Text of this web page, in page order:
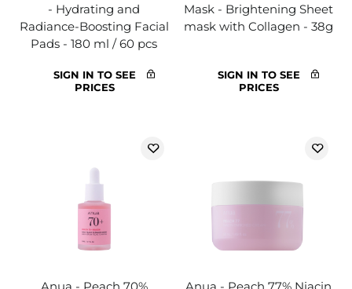
- Hydrating and
Radiance-Boosting Facial
Pads - 180 ml / 60 pcs
SIGN IN TO SEE
PRICES
Mask - Brightening Sheet
mask with Collagen - 38g
SIGN IN TO SEE
PRICES